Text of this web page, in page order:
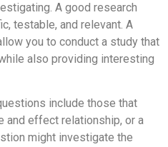
A good research
testable, and relevant. A
you to conduct a study that
also providing interesting
include those that
and effect relationship, or a
might investigate the